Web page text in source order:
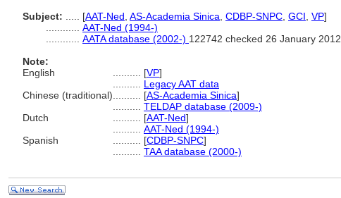
Subject:
[AAT-Ned AS-Academia Sinica CDBP-SNPC GCI VP]
AAT-Ned (1994-)
AATA database (2002-) 122742 checked 26 January 2012
Note:
English
[VP]
Legacy AAT data
Chinese (traditional)
[AS-Academia Sinica]
TELDAP database (2009-)
Dutch
[AAT-Ned]
AAT-Ned (1994-)
Spanish
[CDBP-SNPC]
TAA database (2000-)